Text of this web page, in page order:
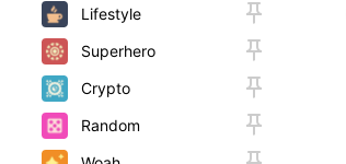
Lifestyle
Superhero
Crypto
Random